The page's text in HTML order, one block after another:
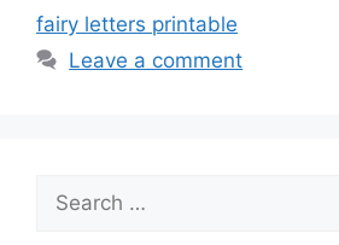
fairy letters printable
Leave a comment
for: